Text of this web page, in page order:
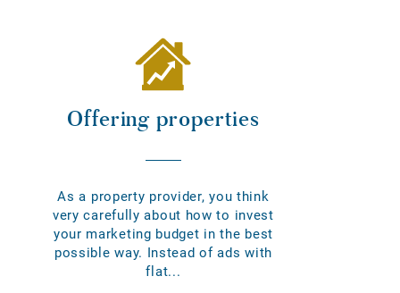
Offering properties
As a property provider, you think
very carefully about how to invest
your marketing budget in the best
possible way. Instead of ads with
flat...